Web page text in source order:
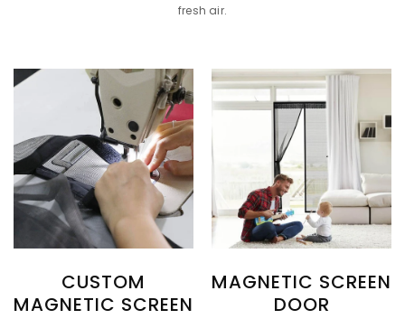
fresh air.
CUSTOM
MAGNETIC SCREEN
MAGNETIC SCREEN
DOOR